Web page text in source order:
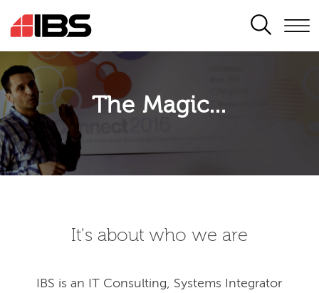
SEARCH
The Magic...
It's about who we are
IBS is an IT Consulting, Systems Integrator